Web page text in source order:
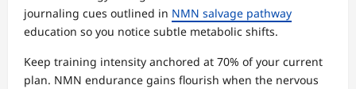
journaling cues outlined in NMN salvage pathway
education so you notice subtle metabolic shifts.
Keep training intensity anchored at 70% of your current
plan. NMN endurance gains flourish when the nervous